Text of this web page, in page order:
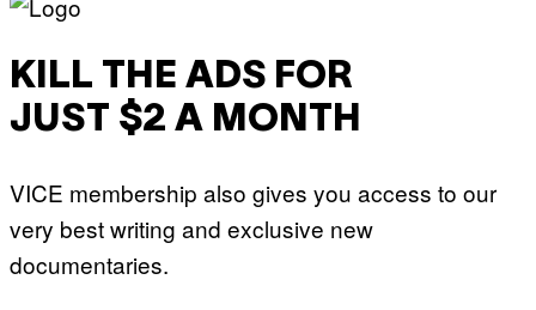
KILL THE ADS FOR
JUST $2 A MONTH
VICE membership also gives you access to our
very best writing and exclusive new
documentaries.